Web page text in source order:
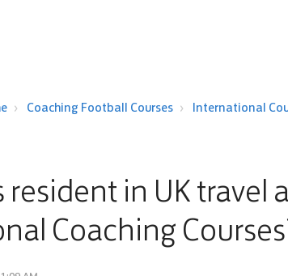
Coaching Football Courses International
resident in UK travel
Coaching